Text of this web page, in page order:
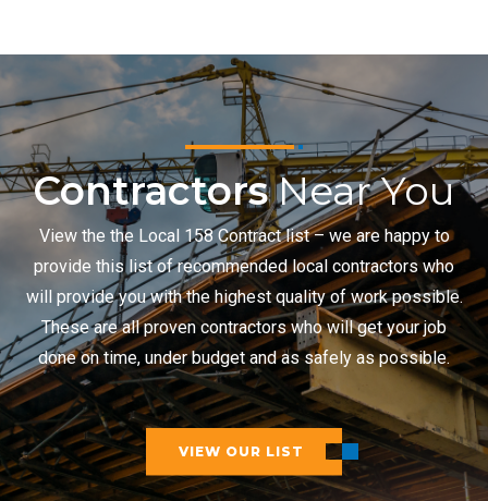
ContractorsNear You
View the the Local 158 Contract list – we are happy to
provide this list of recommended local contractors who
will provide you with the highest quality of work possible.
These are all proven contractors who will get your job
done on time, under budget and as safely as possible.
VIEW OUR LIST